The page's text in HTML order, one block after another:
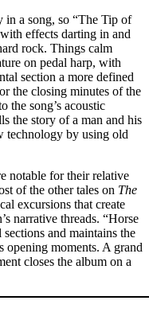
in a song, so “The Tip of
effects darting in and
rock. Things calm
on pedal harp, with
section a more defined
the closing minutes of the
the song’s acoustic
the story of a man and his
technology by using old
notable for their relative
of the other tales on The
excursions that create
narrative threads. “Horse
and maintains the
opening moments. A grand
closes the album on a